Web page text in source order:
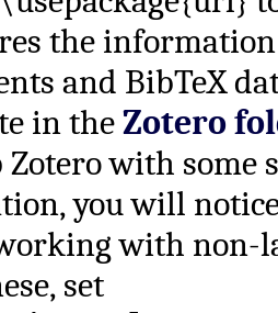
the
and BibTeX
in theZotero
Zotero with some
you will
with non-
set